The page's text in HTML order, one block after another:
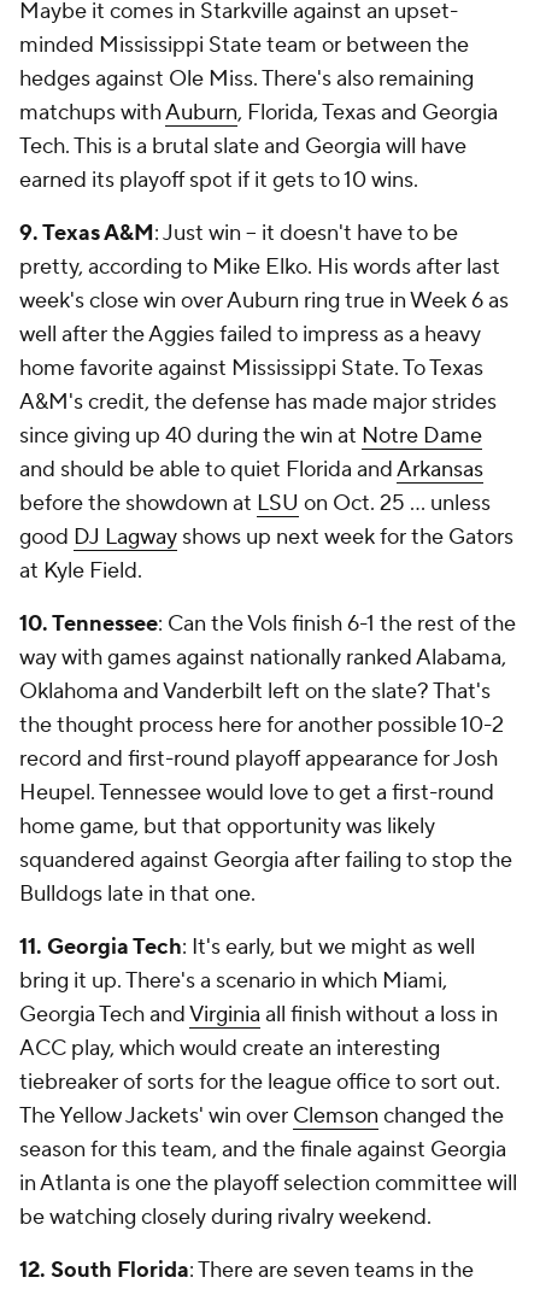
Maybe it comes in Starkville against an upset-
minded Mississippi State team or between the
hedges against Ole Miss. There's also remaining
matchups withAuburn, Florida, Texas and Georgia
Tech. This is a brutal slate and Georgia will have
earned its playoff spot if it gets to 10 wins.
9. Texas A&M: Just win -- it doesn't have to be
pretty, according to Mike Elko. His words after last
week's close win over Auburn ring true in Week 6 as
well after the Aggies failed to impress as a heavy
home favorite against Mississippi State. To Texas
A&M's credit, the defense has made major strides
since giving up 40 during the win at Notre Dame
and should be able to quiet Florida andArkansas
before the showdown at LSU on Oct. 25 ... unless
good DJ Lagway shows up next week for the Gators
at Kyle Field.
10. Tennessee: Can the Vols finish 6-1 the rest of the
way with games against nationally ranked Alabama,
Oklahoma and Vanderbilt left on the slate? That's
the thought process here for another possible 10-2
record and first-round playoff appearance for Josh
Heupel. Tennessee would love to get a first-round
home game, but that opportunity was likely
squandered against Georgia after failing to stop the
Bulldogs late in that one.
11. Georgia Tech: It's early, but we might as well
bring it up. There's a scenario in which Miami,
Georgia Tech andVirginia all finish without a loss in
ACC play, which would create an interesting
tiebreaker of sorts for the league office to sort out.
The Yellow Jackets' win over Clemson changed the
season for this team, and the finale against Georgia
in Atlanta is one the playoff selection committee will
be watching closely during rivalry weekend.
12. South Florida: There are seven teams in the